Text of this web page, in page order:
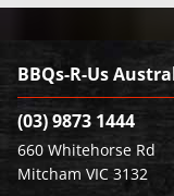
BBQs-R-Us
(03) 9873 1444
660 Whitehorse Rd
Mitcham VIC 3132